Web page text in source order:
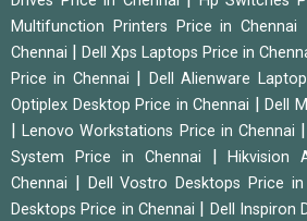
Multifunction Printers Price in Chennai
Chennai
Dell Xps Laptops Price in
Price in Chennai
Dell Alienware
Optiplex Desktop Price in Chennai
Dell
|Lenovo Workstations Price in Chennai
System Price in Chennai
|Hikvision
Chennai
Dell Vostro Desktops Price in
Desktops Price in Chennai
Dell Inspiron